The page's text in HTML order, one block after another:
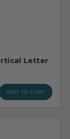
Letter
ADD TO CART